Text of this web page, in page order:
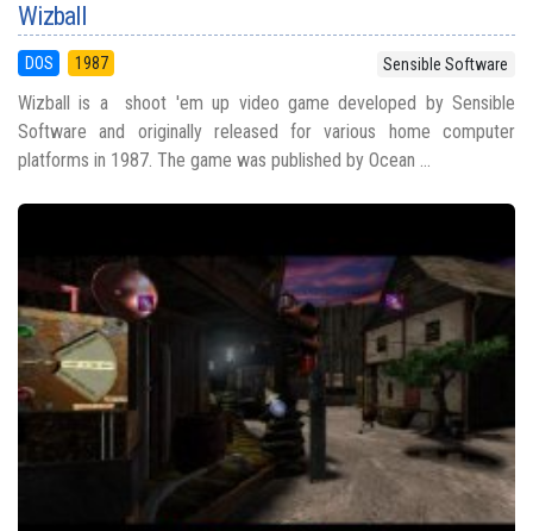
Wizball
DOS 1987 Sensible Software
Wizball is a shoot 'em up video game developed by Sensible
Software and originally released for various home computer
platforms in 1987. The game was published by Ocean ...